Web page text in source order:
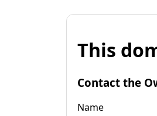
This
Contact the
Name